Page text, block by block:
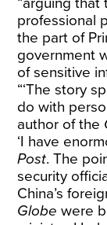
professional
the part of
government
of sensitive
“‘The story
do with
author of the
‘I have
Post. The
security
China’s
Globe were